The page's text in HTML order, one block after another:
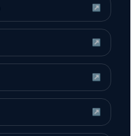
↗
↗
↗
↗